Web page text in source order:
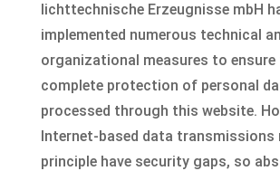
lichttechnische Erzeugnisse mbH
implemented numerous technical
organizational measures to
complete protection of personal
processed through this website.
Internet-based data transmissions
principle have security gaps, so